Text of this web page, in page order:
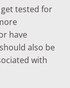
tested for
have
also be
with